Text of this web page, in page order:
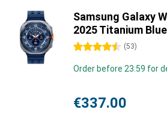
Samsung Galaxy
2025 Titanium Blue
4.5 stars (53)
Order before 23:59 for
€337.00